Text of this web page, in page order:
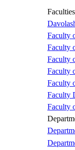
Faculties
Faculty
Faculty
Faculty
Faculty
Faculty
Faculty
Faculty